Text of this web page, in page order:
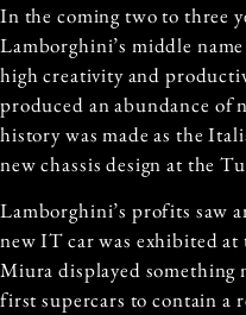
In the coming two to three
Lamborghini’s middle
high creativity and
produced an abundance of
history was made as the
new chassis design at the
Lamborghini’s profits saw
new IT car was exhibited
Miura displayed something
first supercars to contain a